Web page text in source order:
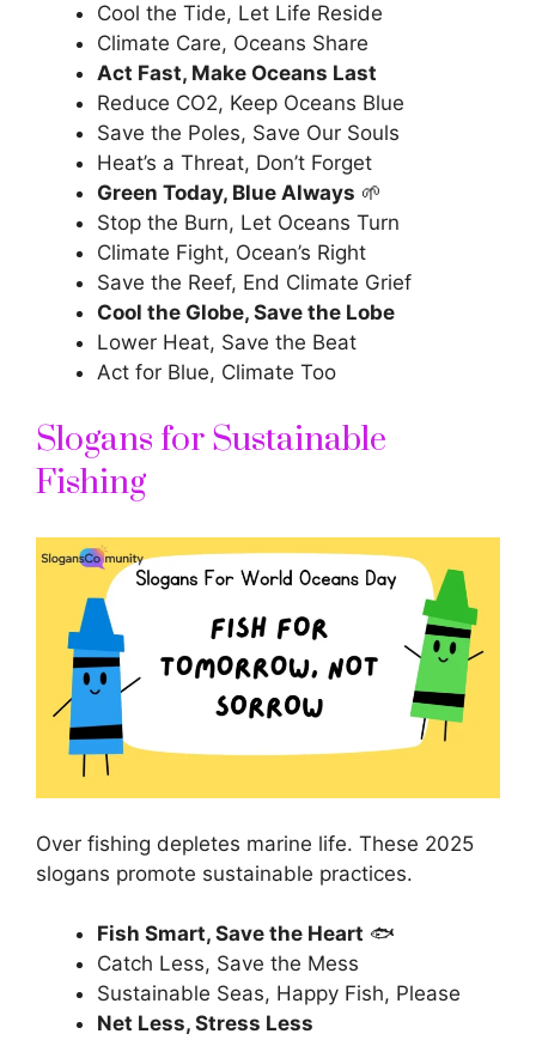
Cool the Tide, Let Life Reside
Climate Care, Oceans Share
Act Fast, Make Oceans Last
Reduce CO2, Keep Oceans Blue
Save the Poles, Save Our Souls
Heat’s a Threat, Don’t Forget
Green Today, Blue Always 🌱
Stop the Burn, Let Oceans Turn
Climate Fight, Ocean’s Right
Save the Reef, End Climate Grief
Cool the Globe, Save the Lobe
Lower Heat, Save the Beat
Act for Blue, Climate Too
Slogans for Sustainable
Fishing
Over fishing depletes marine life. These 2025
slogans promote sustainable practices.
Fish Smart, Save the Heart 🐟
Catch Less, Save the Mess
Sustainable Seas, Happy Fish, Please
Net Less, Stress Less